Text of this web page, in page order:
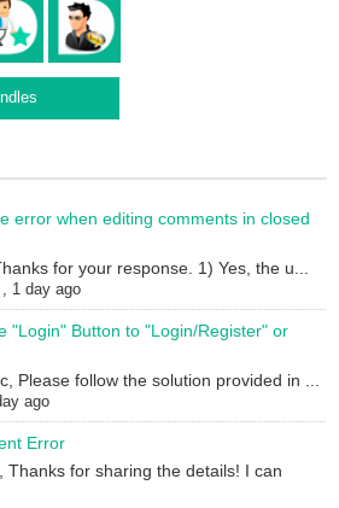
error when editing comments in closed
for your response. 1) Yes, the u...
1 day ago
"Login" Button to "Login/Register" or
Please follow the solution provided in ...
ago
Error
Thanks for sharing the details! I can